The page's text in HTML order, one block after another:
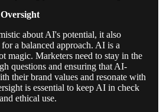
about AI's potential, it also
a balanced approach. AI is a
magic. Marketers need to stay in the
questions and ensuring that AI-
their brand values and resonate with
is essential to keep AI in check
ethical use.